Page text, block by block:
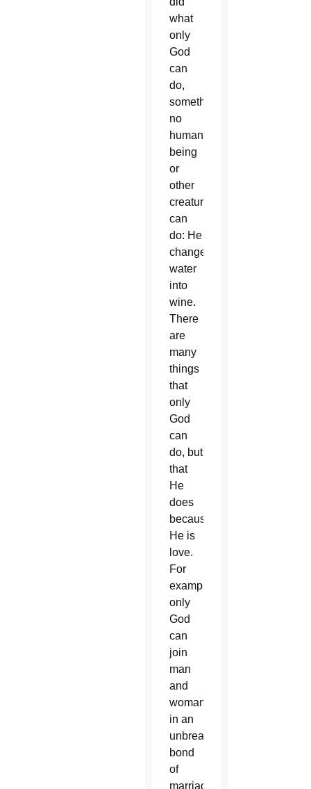
what
only
God
can
do,
something
no
human
being
or
other
creature
can
do: He
changed
water
into
wine.
There
are
many
things
that
only
God
can
do, but
that
He
does
because
He is
love.
For
example,
only
God
can
join
man
and
woman
in an
unbreakable
bond
of
marriage.